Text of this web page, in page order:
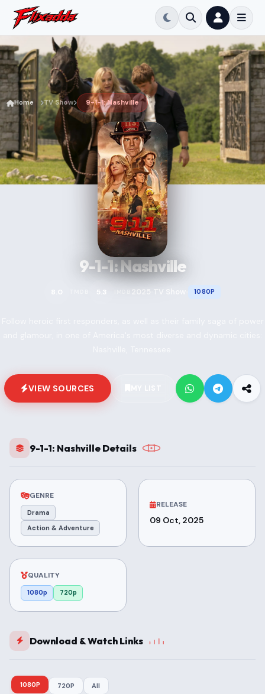
Home TV Show 9-1-1: Nashville
9-1-1: Nashville
5.3 2025 TV Show 1080P
VIEW SOURCES
9-1-1: Nashville Details
GENRE
Drama
Action & Adventure
RELEASE
09 Oct, 2025
QUALITY
1080p 720p
Download & Watch Links
1080P 720P All